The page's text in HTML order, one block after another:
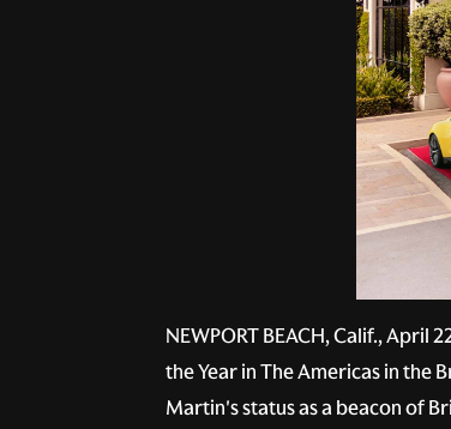
NEWPORT BEACH, Calif.,
the Year in The Americas in the
Martin's status as a beacon of